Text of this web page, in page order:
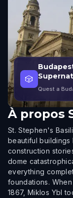
🎲
Quest a
À propos
St. Stephen's
beautiful buildings
construction
dome
everything
foundations.
1867, Miklos Ybl